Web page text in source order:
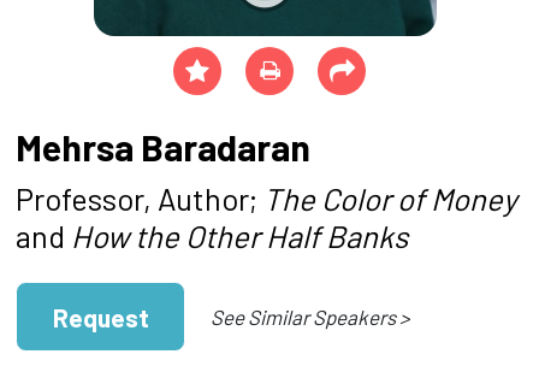
Mehrsa Baradaran
Professor, Author; The Color of Money
and How the Other Half Banks
Request See Similar Speakers >